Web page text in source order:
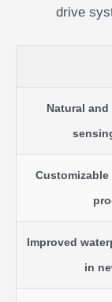
drive
Natural
Improved
in